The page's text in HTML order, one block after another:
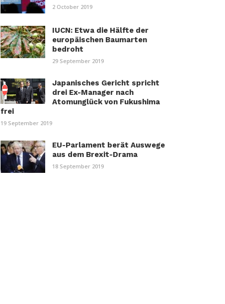
2 October 2019
IUCN: Etwa die Hälfte der
europäischen Baumarten
bedroht
29 September 2019
Japanisches Gericht spricht
drei Ex-Manager nach
Atomunglück von Fukushima
frei
19 September 2019
EU-Parlament berät Auswege
aus dem Brexit-Drama
18 September 2019